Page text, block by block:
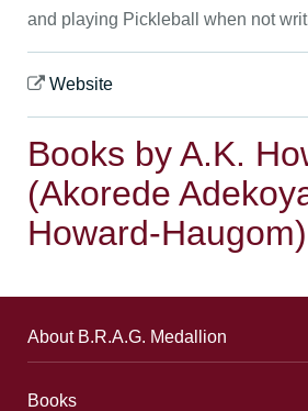
and playing Pickleball when not
Website
Books by A.K.
(Akorede
Howard-Haugom)
About B.R.A.G. Medallion
Books